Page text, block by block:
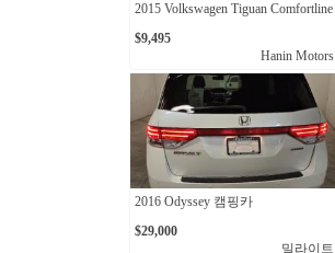
2015 Volkswagen Tiguan Comfortline
$9,495
Hanin Motors
2016 Odyssey 캠핑카
$29,000
밀라이트